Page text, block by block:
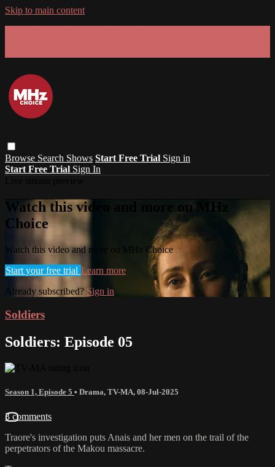
Skip to main content
Browse Search Shows Start Free Trial Sign in
Start Free Trial Sign In
Watch this video and more on MHz
Choice
Watch this video and more on MHz Choice
Start your free trial Learn more
Already subscribed? Sign in
Soldiers
Soldiers: Episode 05
Season 1, Episode 5 • Drama, TV-MA, 08-Jul-2025
3 comments
Traore's investigation puts Anais and her men on the trail of the
perpetrators of the Makou massacre.